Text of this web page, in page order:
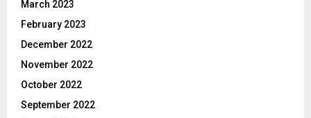
March 2023
February 2023
December 2022
November 2022
October 2022
September 2022